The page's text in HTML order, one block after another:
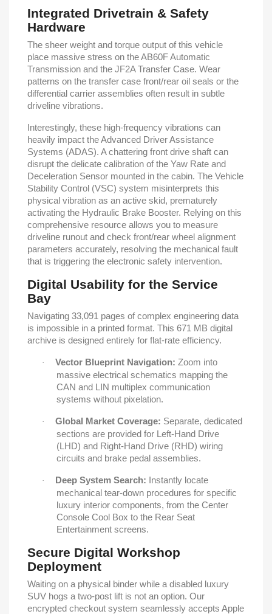
Integrated Drivetrain & Safety
Hardware
The sheer weight and torque output of this vehicle
place massive stress on the AB60F Automatic
Transmission and the JF2A Transfer Case. Wear
patterns on the transfer case front/rear oil seals or the
differential carrier assemblies often result in subtle
driveline vibrations.
Interestingly, these high-frequency vibrations can
heavily impact the Advanced Driver Assistance
Systems (ADAS). A chattering front drive shaft can
disrupt the delicate calibration of the Yaw Rate and
Deceleration Sensor mounted in the cabin. The Vehicle
Stability Control (VSC) system misinterprets this
physical vibration as an active skid, prematurely
activating the Hydraulic Brake Booster. Relying on this
comprehensive resource allows you to measure
driveline runout and check front/rear wheel alignment
parameters accurately, resolving the mechanical fault
that is triggering the electronic safety intervention.
Digital Usability for the Service
Bay
Navigating 33,091 pages of complex engineering data
is impossible in a printed format. This 671 MB digital
archive is designed entirely for flat-rate efficiency.
· Vector Blueprint Navigation: Zoom into
massive electrical schematics mapping the
CAN and LIN multiplex communication
systems without pixelation.
· Global Market Coverage: Separate, dedicated
sections are provided for Left-Hand Drive
(LHD) and Right-Hand Drive (RHD) wiring
circuits and brake pedal assemblies.
· Deep System Search: Instantly locate
mechanical tear-down procedures for specific
luxury interior components, from the Center
Console Cool Box to the Rear Seat
Entertainment screens.
Secure Digital Workshop
Deployment
Waiting on a physical binder while a disabled luxury
SUV hogs a two-post lift is not an option. Our
encrypted checkout system seamlessly accepts Apple